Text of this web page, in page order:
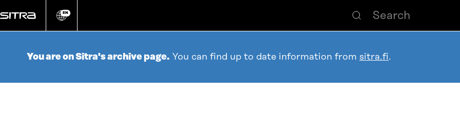
directly
Change
EN
You are on Sitra's archive page. You can find up to date information from sitra.fi.